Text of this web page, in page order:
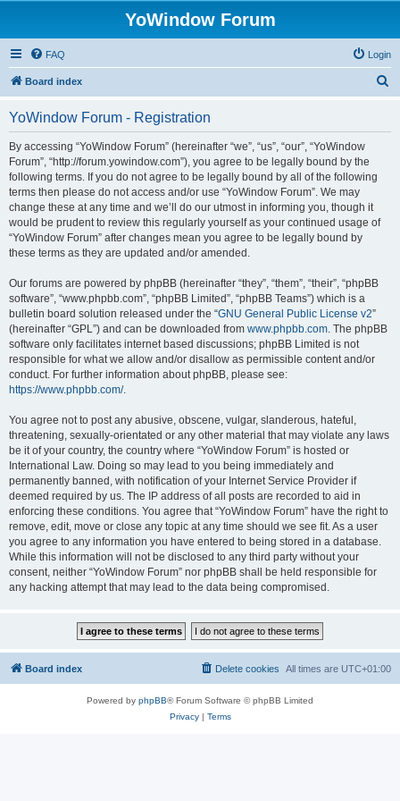
YoWindow Forum
FAQ Login
Board index
YoWindow Forum - Registration
By accessing “YoWindow Forum” (hereinafter “we”, “us”, “our”, “YoWindow
Forum”, “http://forum.yowindow.com”), you agree to be legally bound by the
following terms. If you do not agree to be legally bound by all of the following
terms then please do not access and/or use “YoWindow Forum”. We may
change these at any time and we’ll do our utmost in informing you, though it
would be prudent to review this regularly yourself as your continued usage of
“YoWindow Forum” after changes mean you agree to be legally bound by
these terms as they are updated and/or amended.
Our forums are powered by phpBB (hereinafter “they”, “them”, “their”, “phpBB
software”, “www.phpbb.com”, “phpBB Limited”, “phpBB Teams”) which is a
bulletin board solution released under the “GNU General Public License v2”
(hereinafter “GPL”) and can be downloaded from www.phpbb.com. The phpBB
software only facilitates internet based discussions; phpBB Limited is not
responsible for what we allow and/or disallow as permissible content and/or
conduct. For further information about phpBB, please see:
https://www.phpbb.com/.
You agree not to post any abusive, obscene, vulgar, slanderous, hateful,
threatening, sexually-orientated or any other material that may violate any laws
be it of your country, the country where “YoWindow Forum” is hosted or
International Law. Doing so may lead to you being immediately and
permanently banned, with notification of your Internet Service Provider if
deemed required by us. The IP address of all posts are recorded to aid in
enforcing these conditions. You agree that “YoWindow Forum” have the right to
remove, edit, move or close any topic at any time should we see fit. As a user
you agree to any information you have entered to being stored in a database.
While this information will not be disclosed to any third party without your
consent, neither “YoWindow Forum” nor phpBB shall be held responsible for
any hacking attempt that may lead to the data being compromised.
Board index All times are UTC+01:00
Delete cookies
Powered by phpBB® Forum Software © phpBB Limited
Privacy| Terms